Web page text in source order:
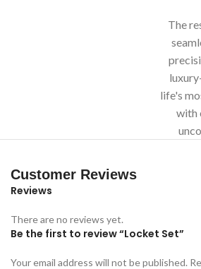
The
life's
with
Customer Reviews
Reviews
There are no reviews yet.
Be the first to review “Locket Set”
Your email address will not be published.